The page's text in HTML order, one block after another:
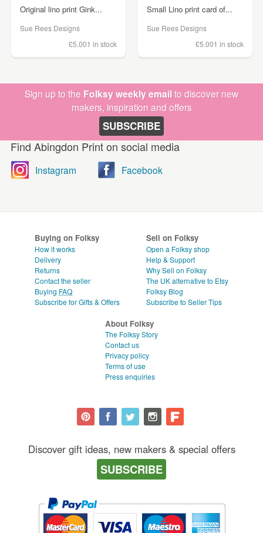
Original lino print Gink...
Sue Rees Designs
£5.001 in stock
Small Lino print card of...
Sue Rees Designs
£5.001 in stock
Sign up to the Folksy weekly emailto discover new
makers, inspiration and offers
SUBSCRIBE
Find Abingdon Print on social media
Instagram Facebook
Buying on Folksy
How it works
Delivery
Returns
Contact the seller
Buying FAQ
Subscribe for Gifts & Offers
Sell on Folksy
Open a Folksy shop
Help & Support
Why Sell on Folksy
The UK alternative to Etsy
Folksy Blog
Subscribe to Seller Tips
About Folksy
The Folksy Story
Contact us
Privacy policy
Terms of use
Press enquiries
Discover gift ideas, new makers & special offers
SUBSCRIBE